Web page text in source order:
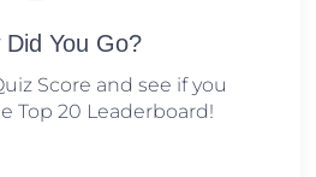
Did You Go?
Score and see if you
Top 20 Leaderboard!